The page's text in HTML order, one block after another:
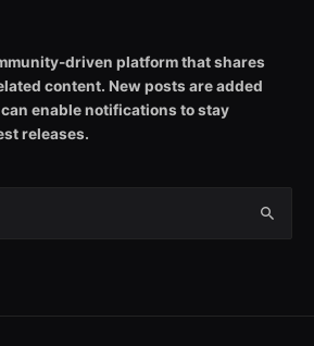
driven platform that shares
content. New posts are added
enable notifications to stay
releases.